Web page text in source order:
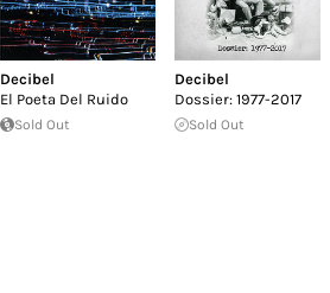
Decibel
El Poeta Del Ruido
Sold Out
Decibel
Dossier: 1977-2017
Sold Out